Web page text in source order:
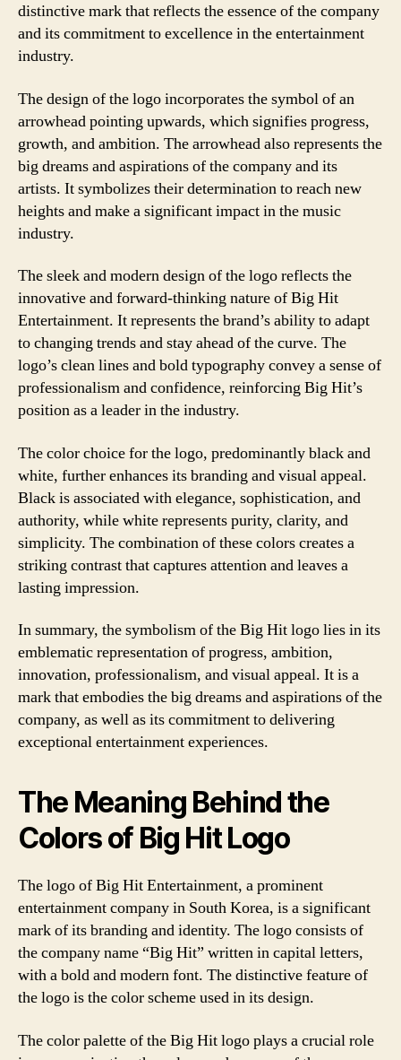
distinctive mark that reflects the essence of the company
and its commitment to excellence in the entertainment
industry.
The design of the logo incorporates the symbol of an
arrowhead pointing upwards, which signifies progress,
growth, and ambition. The arrowhead also represents the
big dreams and aspirations of the company and its
artists. It symbolizes their determination to reach new
heights and make a significant impact in the music
industry.
The sleek and modern design of the logo reflects the
innovative and forward-thinking nature of Big Hit
Entertainment. It represents the brand’s ability to adapt
to changing trends and stay ahead of the curve. The
logo’s clean lines and bold typography convey a sense of
professionalism and confidence, reinforcing Big Hit’s
position as a leader in the industry.
The color choice for the logo, predominantly black and
white, further enhances its branding and visual appeal.
Black is associated with elegance, sophistication, and
authority, while white represents purity, clarity, and
simplicity. The combination of these colors creates a
striking contrast that captures attention and leaves a
lasting impression.
In summary, the symbolism of the Big Hit logo lies in its
emblematic representation of progress, ambition,
innovation, professionalism, and visual appeal. It is a
mark that embodies the big dreams and aspirations of the
company, as well as its commitment to delivering
exceptional entertainment experiences.
The Meaning Behind the
Colors of Big Hit Logo
The logo of Big Hit Entertainment, a prominent
entertainment company in South Korea, is a significant
mark of its branding and identity. The logo consists of
the company name “Big Hit” written in capital letters,
with a bold and modern font. The distinctive feature of
the logo is the color scheme used in its design.
The color palette of the Big Hit logo plays a crucial role